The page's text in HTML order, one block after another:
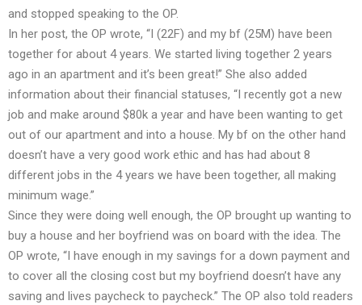
and stopped speaking to the OP.
In her post, the OP wrote, “I (22F) and my bf (25M) have been
together for about 4 years. We started living together 2 years
ago in an apartment and it’s been great!” She also added
information about their financial statuses, “I recently got a new
job and make around $80k a year and have been wanting to get
out of our apartment and into a house. My bf on the other hand
doesn’t have a very good work ethic and has had about 8
different jobs in the 4 years we have been together, all making
minimum wage.”
Since they were doing well enough, the OP brought up wanting to
buy a house and her boyfriend was on board with the idea. The
OP wrote, “I have enough in my savings for a down payment and
to cover all the closing cost but my boyfriend doesn’t have any
saving and lives paycheck to paycheck.” The OP also told readers